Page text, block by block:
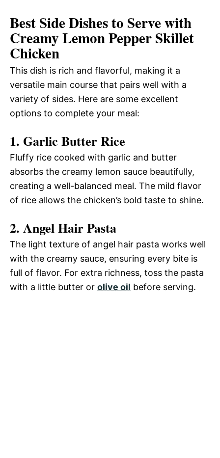
Best Side Dishes to Serve with
Creamy Lemon Pepper Skillet
Chicken
This dish is rich and flavorful, making it a
versatile main course that pairs well with a
variety of sides. Here are some excellent
options to complete your meal:
1. Garlic Butter Rice
Fluffy rice cooked with garlic and butter
absorbs the creamy lemon sauce beautifully,
creating a well-balanced meal. The mild flavor
of rice allows the chicken’s bold taste to shine.
2. Angel Hair Pasta
The light texture of angel hair pasta works well
with the creamy sauce, ensuring every bite is
full of flavor. For extra richness, toss the pasta
with a little butter or olive oil before serving.